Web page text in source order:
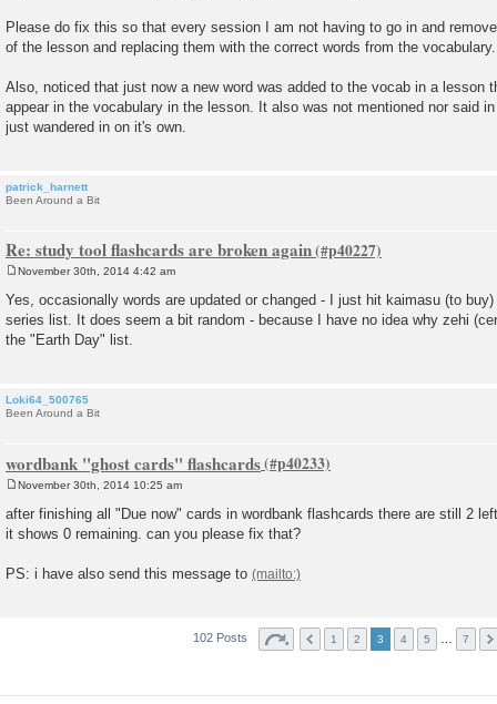
Please do fix this so that every session I am not having to go in and
of the lesson and replacing them with the correct words from the vocabulary.
Also, noticed that just now a new word was added to the vocab in a lesson
appear in the vocabulary in the lesson. It also was not mentioned nor said
just wandered in on it's own.
patrick_harnett
Been Around a Bit
Re: study tool flashcards are broken again
s
t
November 30th, 2014 4:42 am
Yes, occasionally words are updated or changed - I just hit kaimasu (to
series list. It does seem a bit random - because I have no idea why zehi
the "Earth Day" list.
Loki64_500765
Been Around a Bit
wordbank "ghost cards" flashcards
o
s
t
November 30th, 2014 10:25 am
after finishing all "Due now" cards in wordbank flashcards there are still 2
it shows 0 remaining. can you please fix that?
PS: i have also send this message to
102 Posts 1 2 3 4 5 7